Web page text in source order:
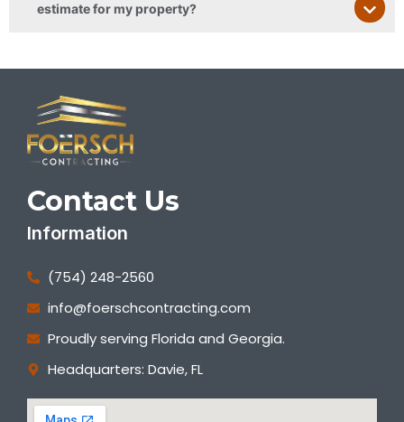
estimate for my property?
Contact Us
Information
(754) 248-2560
info@foerschcontracting.com
Proudly serving Florida and Georgia.
Headquarters: Davie, FL